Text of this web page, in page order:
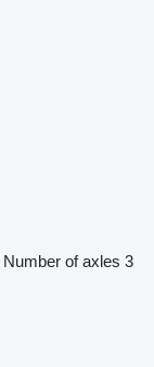
Number of axles 3